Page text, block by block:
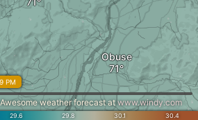
Obuse
29.6 29.8 30.1 30.4
PM
Awesome weather forecast atwww.windy.com